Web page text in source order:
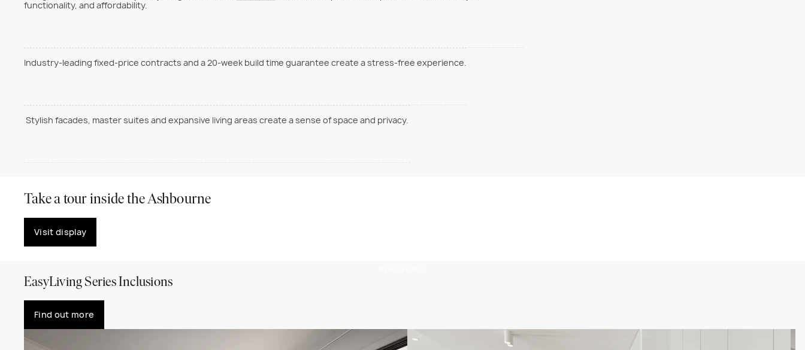
functionality, and affordability.
Industry-leading fixed-price contracts and a 20-week build time guarantee create a stress-free experience.
Stylish facades, master suites and expansive living areas create a sense of space and privacy.
Take a tour inside the Ashbourne
Visit display
EasyLiving Series Inclusions
Find out more